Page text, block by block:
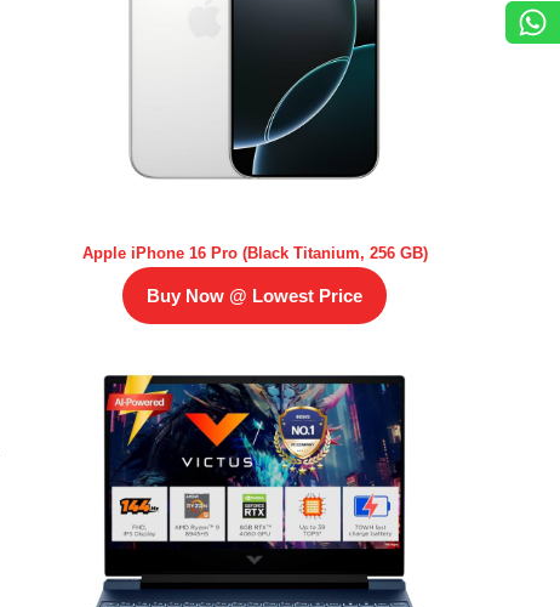
Apple iPhone 16 Pro (Black Titanium, 256 GB)
Buy Now @ Lowest Price